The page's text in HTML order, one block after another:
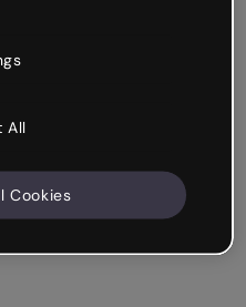
All
Cookies